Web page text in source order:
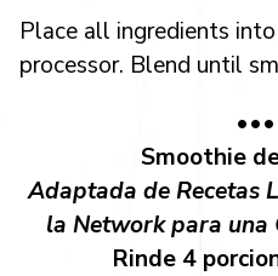
Place all ingredients
processor. Blend until
Smoothie
Adaptada de Recetas
la Network para
Rinde 4